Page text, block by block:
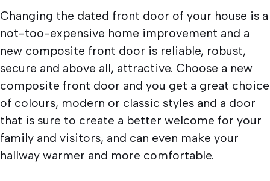
Changing the dated front door of your house is a
not-too-expensive home improvement and a
new composite front door is reliable, robust,
secure and above all, attractive. Choose a new
composite front door and you get a great choice
of colours, modern or classic styles and a door
that is sure to create a better welcome for your
family and visitors, and can even make your
hallway warmer and more comfortable.